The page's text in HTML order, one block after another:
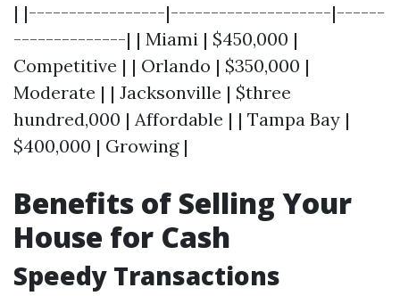
| |-----------------|--------------------|------
--------------| | Miami | $450,000 |
Competitive | | Orlando | $350,000 |
Moderate | | Jacksonville | $three
hundred,000 | Affordable | | Tampa Bay |
$400,000 | Growing |
Benefits of Selling Your
House for Cash
Speedy Transactions